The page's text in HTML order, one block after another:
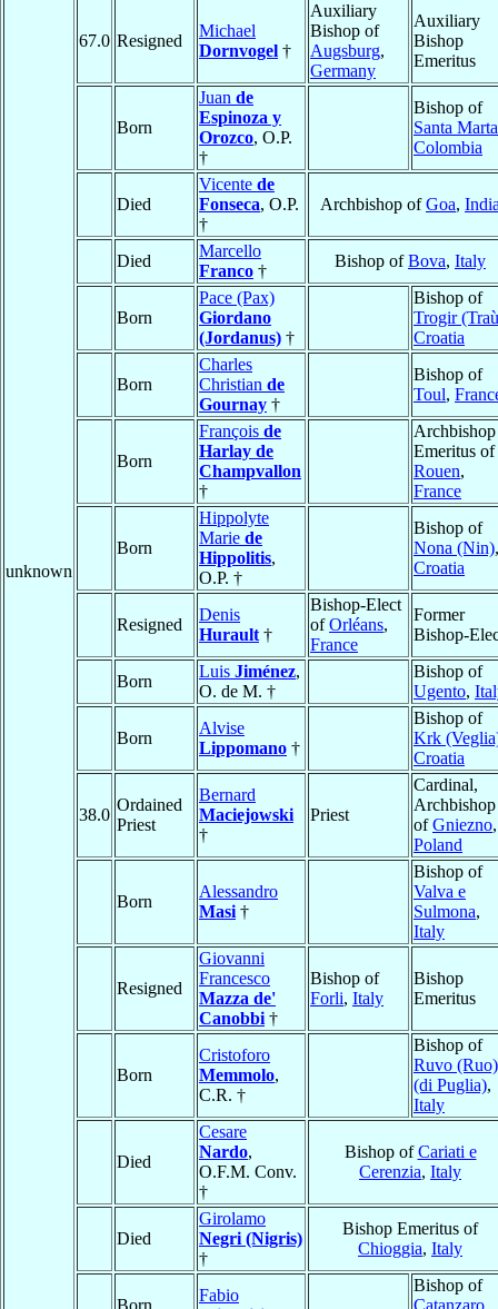
unknown
67.0 Resigned
Michael
Dornvogel †
Auxiliary
Bishop of
Augsburg,
Germany
Auxiliary
Bishop
Emeritus
Born
Juan de
Espinoza y
Orozco, O.P.
†
Bishop of
Santa Marta
Colombia
Died
Vicente de
Fonseca, O.P.
†
Archbishop ofGoa,
Died
Marcello
Franco †
Bishop ofBova, Italy
Born
Pace (Pax)
Giordano
(Jordanus) †
Bishop of
Trogir
Croatia
Born
Charles
Christian de
Gournay †
Bishop of
Toul,
Born
François de
Harlay de
Champvallon
†
Archbishop
Emeritus of
Rouen,
France
Born
Hippolyte
Marie de
Hippolitis,
O.P. †
Bishop of
Nona (Nin),
Croatia
Resigned
Denis
Hurault †
Bishop-Elect
ofOrléans,
France
Former
Bishop-
Born
Luis Jiménez,
O. de M. †
Bishop of
Ugento,
Born
Alvise
Lippomano †
Bishop of
Krk
Croatia
38.0
Ordained
Priest
Bernard
Maciejowski
†
Priest
Cardinal,
Archbishop
ofGniezno,
Poland
Born
Alessandro
Masi †
Bishop of
Valva e
Sulmona,
Italy
Resigned
Giovanni
Francesco
Mazza de'
Canobbi †
Bishop of
Forli, Italy
Bishop
Emeritus
Born
Cristoforo
Memmolo,
C.R. †
Bishop of
Ruvo (Ruo)
(di Puglia),
Italy
Died
Cesare
Nardo,
O.F.M. Conv.
†
Bishop ofCariati e
Cerenzia, Italy
Died
Girolamo
Negri (Nigris)
†
Bishop Emeritus of
Chioggia, Italy
Fabio
Bishop of